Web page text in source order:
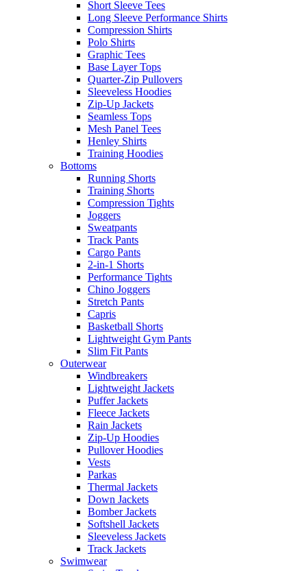
Short Sleeve Tees
Long Sleeve Performance Shirts
Compression Shirts
Polo Shirts
Graphic Tees
Base Layer Tops
Quarter-Zip Pullovers
Sleeveless Hoodies
Zip-Up Jackets
Seamless Tops
Mesh Panel Tees
Henley Shirts
Training Hoodies
Bottoms
Running Shorts
Training Shorts
Compression Tights
Joggers
Sweatpants
Track Pants
Cargo Pants
2-in-1 Shorts
Performance Tights
Chino Joggers
Stretch Pants
Capris
Basketball Shorts
Lightweight Gym Pants
Slim Fit Pants
Outerwear
Windbreakers
Lightweight Jackets
Puffer Jackets
Fleece Jackets
Rain Jackets
Zip-Up Hoodies
Pullover Hoodies
Vests
Parkas
Thermal Jackets
Down Jackets
Bomber Jackets
Softshell Jackets
Sleeveless Jackets
Track Jackets
Swimwear